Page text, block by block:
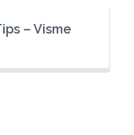
– Visme